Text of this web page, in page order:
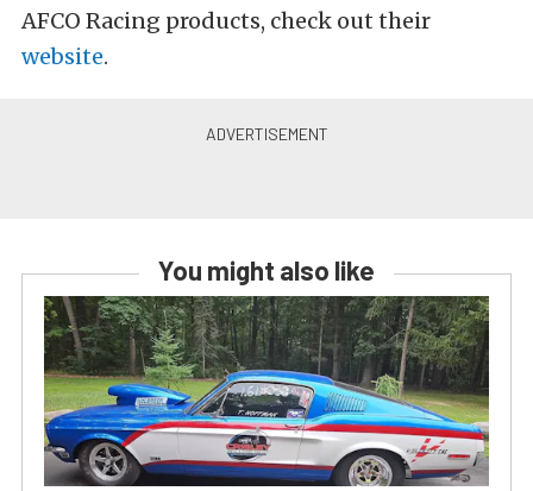
AFCO Racing products, check out their
website.
You might also like